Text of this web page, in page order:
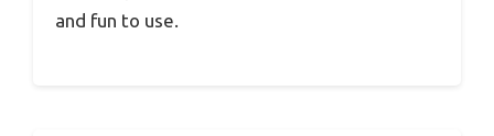
and fun to use.